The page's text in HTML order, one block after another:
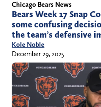
Chicago Bears News
Bears Week 17 Snap
some confusing
the team’s defensive
Kole Noble
December 29, 2025